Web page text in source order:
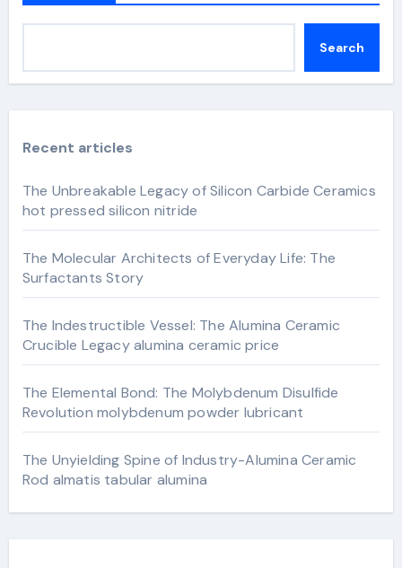
Search
Recent articles
The Unbreakable Legacy of Silicon Carbide Ceramics
hot pressed silicon nitride
The Molecular Architects of Everyday Life: The
Surfactants Story
The Indestructible Vessel: The Alumina Ceramic
Crucible Legacy alumina ceramic price
The Elemental Bond: The Molybdenum Disulfide
Revolution molybdenum powder lubricant
The Unyielding Spine of Industry-Alumina Ceramic
Rod almatis tabular alumina